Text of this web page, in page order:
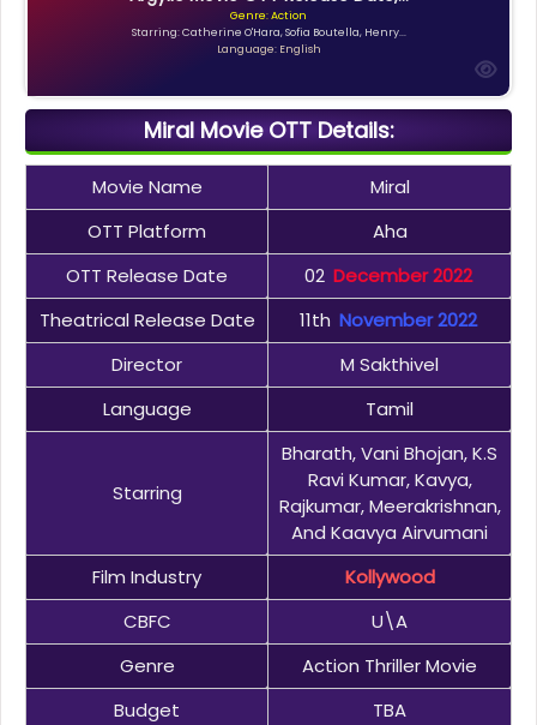
Genre: Action
Starring: Catherine O'Hara, Sofia Boutella, Henry...
Language: English
Miral Movie OTT Details:
Movie Name
Miral
OTT Platform
Aha
OTT Release Date
02 December 2022
Theatrical Release Date
11th November 2022
Director
M Sakthivel
Language
Tamil
Starring
Bharath, Vani Bhojan, K.S
Ravi Kumar, Kavya,
Rajkumar, Meerakrishnan,
And Kaavya Airvumani
Film Industry
Kollywood
CBFC
U\A
Genre
Action Thriller Movie
Budget
TBA